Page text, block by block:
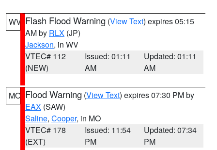
WV Flash Flood Warning (View Text) expires 05:15
AM by RLX (JP)
Jackson, in WV
VTEC# 112
(NEW)
Issued: 01:11
AM
Updated: 01:11
AM
MO Flood Warning (View Text) expires 07:30 PM by
EAX (SAW)
Saline, Cooper, in MO
VTEC# 178
(EXT)
Issued: 11:54
PM
Updated: 07:34
PM